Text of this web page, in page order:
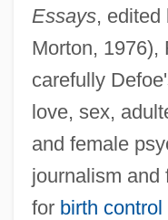
Essays, edited
Morton, 1976),
carefully
love, sex,
and female
journalism and
for birth control